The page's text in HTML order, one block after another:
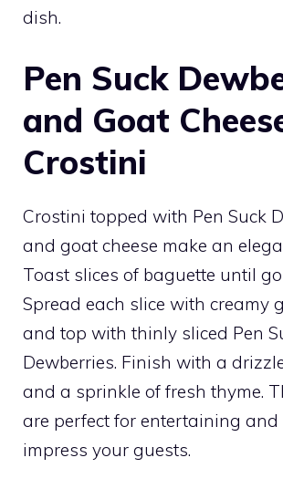
dish.
Pen Suck
and Goat
Crostini
Crostini topped with Pen Suck
and goat cheese make an
Toast slices of baguette until
Spread each slice with creamy
and top with thinly sliced Pen
Dewberries. Finish with a
and a sprinkle of fresh thyme.
are perfect for entertaining and
impress your guests.